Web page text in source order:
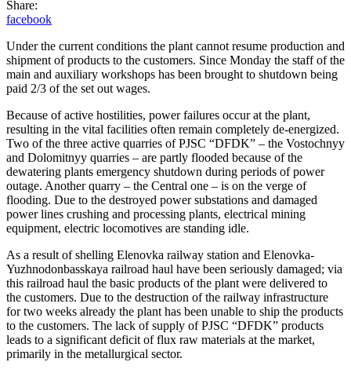
Share:
facebook
Under the current conditions the plant cannot resume production and
shipment of products to the customers. Since Monday the staff of the
main and auxiliary workshops has been brought to shutdown being
paid 2/3 of the set out wages.
Because of active hostilities, power failures occur at the plant,
resulting in the vital facilities often remain completely de-energized.
Two of the three active quarries of PJSC “DFDK” – the Vostochnyy
and Dolomitnyy quarries – are partly flooded because of the
dewatering plants emergency shutdown during periods of power
outage. Another quarry – the Central one – is on the verge of
flooding. Due to the destroyed power substations and damaged
power lines crushing and processing plants, electrical mining
equipment, electric locomotives are standing idle.
As a result of shelling Elenovka railway station and Elenovka-
Yuzhnodonbasskaya railroad haul have been seriously damaged; via
this railroad haul the basic products of the plant were delivered to
the customers. Due to the destruction of the railway infrastructure
for two weeks already the plant has been unable to ship the products
to the customers. The lack of supply of PJSC “DFDK” products
leads to a significant deficit of flux raw materials at the market,
primarily in the metallurgical sector.